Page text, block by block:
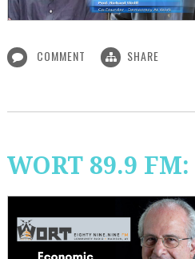
COMMENT SHARE
WORT 89.9